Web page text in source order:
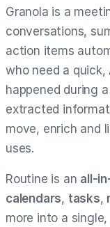
Granola is a
conversations,
action items
who need a
happened during
extracted
move, enrich and
uses.
Routine is an all-
calendars, tasks,
more into a single,